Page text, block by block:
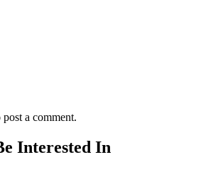
post a comment.
Interested In